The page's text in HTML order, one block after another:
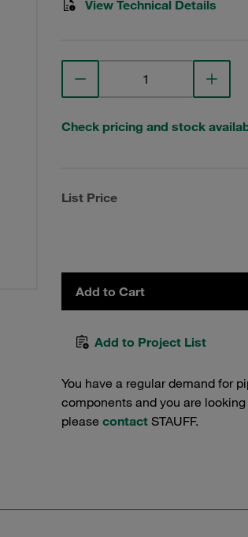
View Technical Details
Check pricing and stock
List Price
Add to Cart
Add to Project List
You have a regular demand for
components and you are
please contact STAUFF.